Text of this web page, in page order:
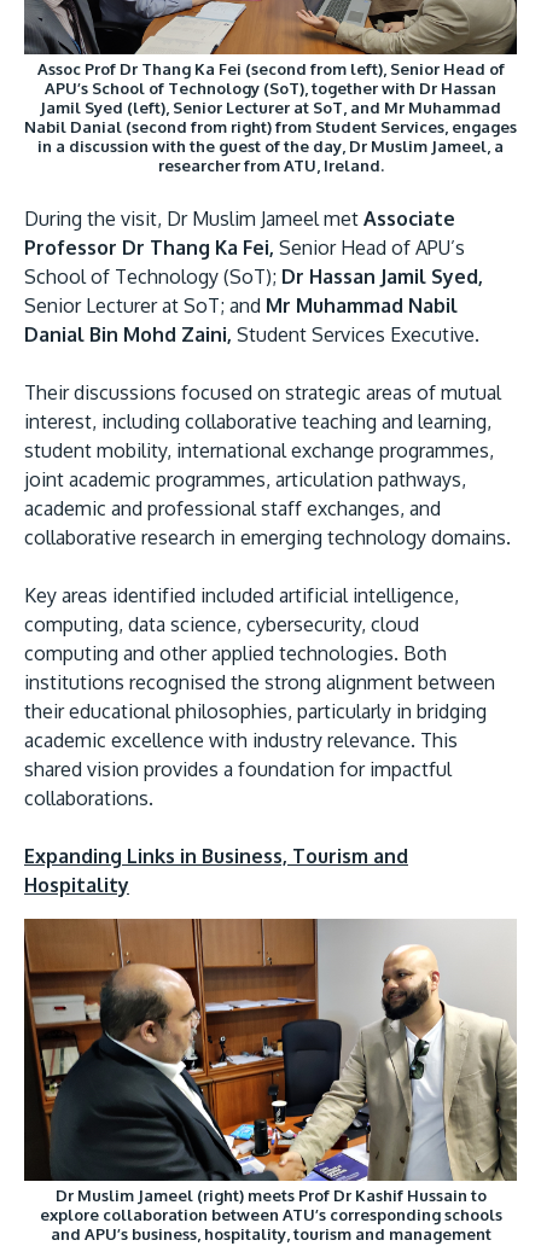
Assoc Prof Dr Thang Ka Fei (second from left), Senior Head of
APU’s School of Technology (SoT), together with Dr Hassan
Jamil Syed (left), Senior Lecturer at SoT, and Mr Muhammad
Nabil Danial (second from right) from Student Services, engages
in a discussion with the guest of the day, Dr Muslim Jameel, a
researcher from ATU, Ireland.
During the visit, Dr Muslim Jameel met Associate
Professor Dr Thang Ka Fei, Senior Head of APU’s
School of Technology (SoT); Dr Hassan Jamil Syed,
Senior Lecturer at SoT; and Mr Muhammad Nabil
Danial Bin Mohd Zaini, Student Services Executive.
Their discussions focused on strategic areas of mutual
interest, including collaborative teaching and learning,
student mobility, international exchange programmes,
joint academic programmes, articulation pathways,
academic and professional staff exchanges, and
collaborative research in emerging technology domains.
Key areas identified included artificial intelligence,
computing, data science, cybersecurity, cloud
computing and other applied technologies. Both
institutions recognised the strong alignment between
their educational philosophies, particularly in bridging
academic excellence with industry relevance. This
shared vision provides a foundation for impactful
collaborations.
Expanding Links in Business, Tourism and
Hospitality
Dr Muslim Jameel (right) meets Prof Dr Kashif Hussain to
explore collaboration between ATU’s corresponding schools
and APU’s business, hospitality, tourism and management